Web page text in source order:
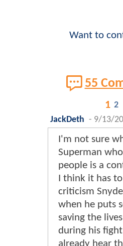
Want to
55
1 2
JackDeth - 9/13/
I'm not sure
Superman
people is a
I think it has
criticism
when he puts
saving the
during his